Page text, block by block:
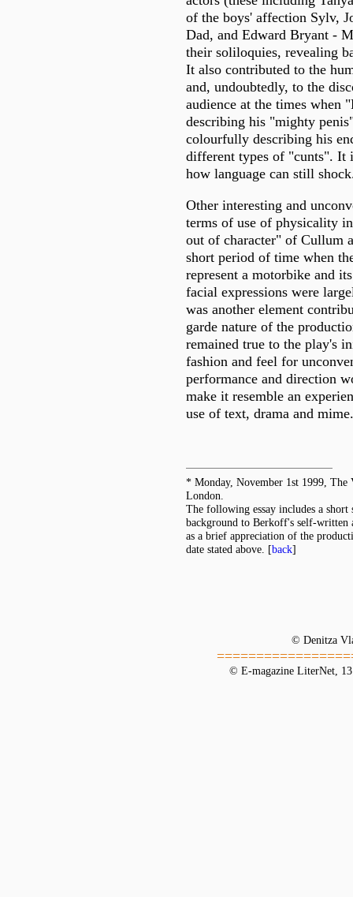
of the boys' affection Sylv,
Dad, and Edward Bryant -
their soliloquies, revealing
It also contributed to the
and, undoubtedly, to the
audience at the times when
describing his "mighty
colourfully describing his
different types of "cunts". It
how language can still
Other interesting and
terms of use of physicality
out of character" of Cullum
short period of time when
represent a motorbike and
facial expressions were
was another element
garde nature of the
remained true to the play's
fashion and feel for
performance and direction
make it resemble an
use of text, drama and mime.
* Monday, November 1st 1999, The
London.
The following essay includes a
background to Berkoff's self-written
as a brief appreciation of the
date stated above. [back]
© Denitza
© E-magazine LiterNet,